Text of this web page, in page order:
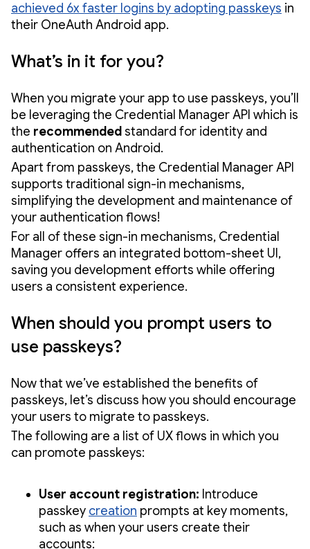
achieved 6x faster logins by adopting passkeys in
their OneAuth Android app.
What’s in it for you?
When you migrate your app to use passkeys, you’ll
be leveraging the Credential Manager API which is
the recommended standard for identity and
authentication on Android.
Apart from passkeys, the Credential Manager API
supports traditional sign-in mechanisms,
simplifying the development and maintenance of
your authentication flows!
For all of these sign-in mechanisms, Credential
Manager offers an integrated bottom-sheet UI,
saving you development efforts while offering
users a consistent experience.
When should you prompt users to
use passkeys?
Now that we’ve established the benefits of
passkeys, let’s discuss how you should encourage
your users to migrate to passkeys.
The following are a list of UX flows in which you
can promote passkeys:
User account registration: Introduce
passkey creation prompts at key moments,
such as when your users create their
accounts: